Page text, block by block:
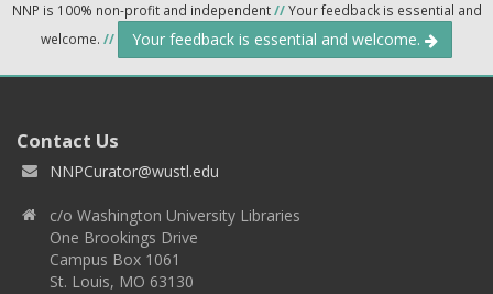
NNP is 100% non-profit and independent//Your feedback is essential and
welcome. // Your feedback is essential and welcome.
Contact Us
NNPCurator@wustl.edu
c/o Washington University Libraries
One Brookings Drive
Campus Box 1061
St. Louis, MO 63130